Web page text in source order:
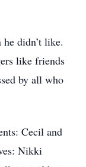
didn’t like.
like friends
by all who
Cecil and
Nikki